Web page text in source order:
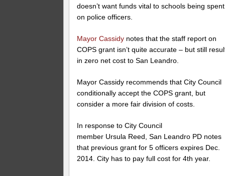
doesn’t want funds vital to schools being spent
on police officers.
Mayor Cassidy notes that the staff report on
COPS grant isn’t quite accurate – but still
in zero net cost to San Leandro.
Mayor Cassidy recommends that City Council
conditionally accept the COPS grant, but
consider a more fair division of costs.
In response to City Council
member Ursula Reed, San Leandro PD notes
that previous grant for 5 officers expires Dec.
2014. City has to pay full cost for 4th year.